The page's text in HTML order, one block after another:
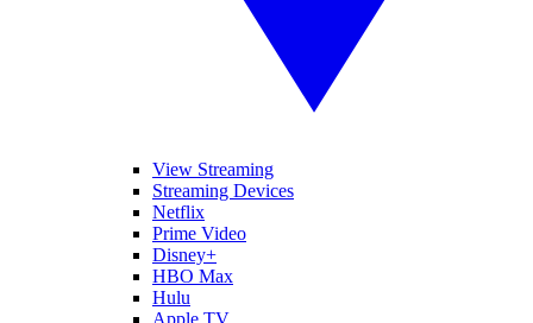
View Streaming
Streaming Devices
Netflix
Prime Video
Disney+
HBO Max
Hulu
Apple TV